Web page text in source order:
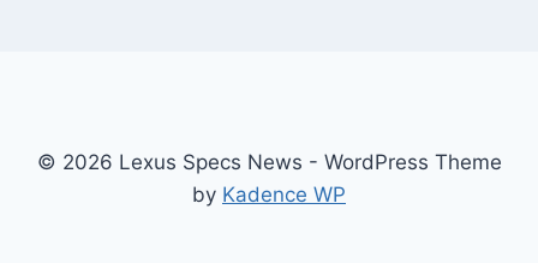
© 2026 Lexus Specs News - WordPress Theme
by Kadence WP